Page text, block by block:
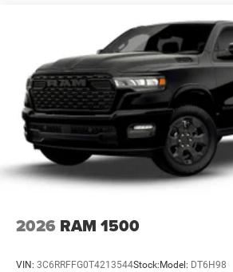
2026 RAM 1500
VIN: 3C6RRFFG0T4213544Stock: Model: DT6H98